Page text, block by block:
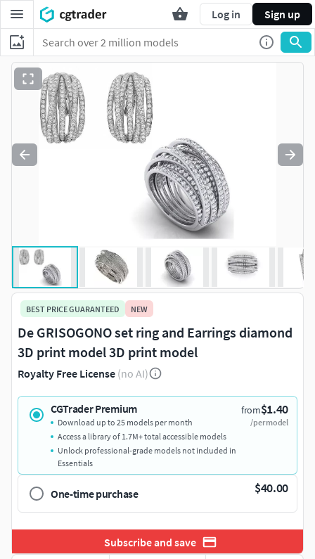
Log in Sign up
BEST PRICE GUARANTEED NEW
De GRISOGONO set ring and Earrings diamond
3D print model 3D print model
Royalty Free License (no AI)
CGTrader Premium from$1.40
/per model
Download up to 25 models per month
Access a library of 1.7M+ total accessible models
Unlock professional-grade models not included in
Essentials
One-time purchase $40.00
Subscribe and save